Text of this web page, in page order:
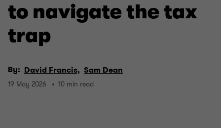
to navigate the tax
trap
By: David Francis, Sam Dean
19 May 2026 10 min read